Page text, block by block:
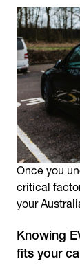
Once you
critical
your
Knowing
fits your